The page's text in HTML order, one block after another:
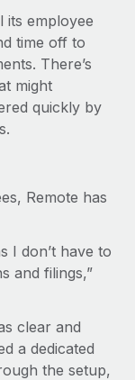
its employee
time off to
There’s
might
quickly by
Remote has
I don’t have to
and filings,”
clear and
a dedicated
the setup,